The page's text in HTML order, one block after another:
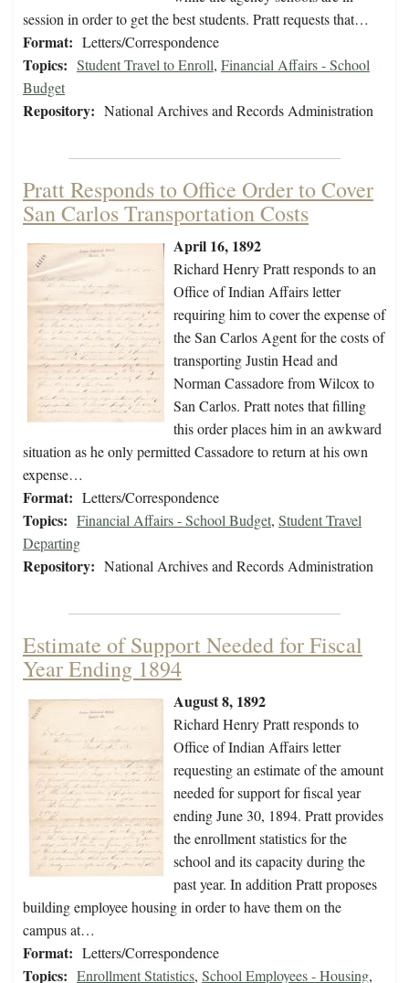
session in order to get the best students. Pratt requests that…
Format: Letters/Correspondence
Topics: Student Travel to Enroll, Financial Affairs - School
Budget
Repository: National Archives and Records Administration
Pratt Responds to Office Order to Cover
San Carlos Transportation Costs
April 16, 1892
Richard Henry Pratt responds to an
Office of Indian Affairs letter
requiring him to cover the expense of
the San Carlos Agent for the costs of
transporting Justin Head and
Norman Cassadore from Wilcox to
San Carlos. Pratt notes that filling
this order places him in an awkward
situation as he only permitted Cassadore to return at his own
expense…
Format: Letters/Correspondence
Topics: Financial Affairs - School Budget, Student Travel
Departing
Repository: National Archives and Records Administration
Estimate of Support Needed for Fiscal
Year Ending 1894
August 8, 1892
Richard Henry Pratt responds to
Office of Indian Affairs letter
requesting an estimate of the amount
needed for support for fiscal year
ending June 30, 1894. Pratt provides
the enrollment statistics for the
school and its capacity during the
past year. In addition Pratt proposes
building employee housing in order to have them on the
campus at…
Format: Letters/Correspondence
Topics: Enrollment Statistics, School Employees - Housing,